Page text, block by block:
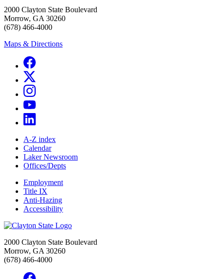
2000 Clayton State Boulevard
Morrow, GA 30260
(678) 466-4000
Maps & Directions
A-Z index
Calendar
Laker Newsroom
Offices/Depts
Employment
Title IX
Anti-Hazing
Accessibility
2000 Clayton State Boulevard
Morrow, GA 30260
(678) 466-4000